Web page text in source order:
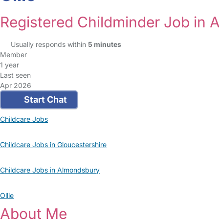
Registered Childminder Job in
Usually responds within 5 minutes
Member
1 year
Last seen
Apr 2026
Start Chat
Childcare Jobs
Childcare Jobs in Gloucestershire
Childcare Jobs in Almondsbury
Ollie
About Me